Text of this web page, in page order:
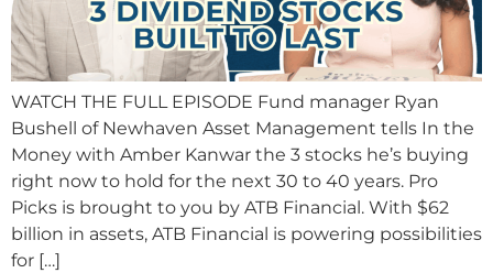
WATCH THE FULL EPISODE Fund manager Ryan
Bushell of Newhaven Asset Management tells In the
Money with Amber Kanwar the 3 stocks he’s buying
right now to hold for the next 30 to 40 years. Pro
Picks is brought to you by ATB Financial. With $62
billion in assets, ATB Financial is powering possibilities
for […]